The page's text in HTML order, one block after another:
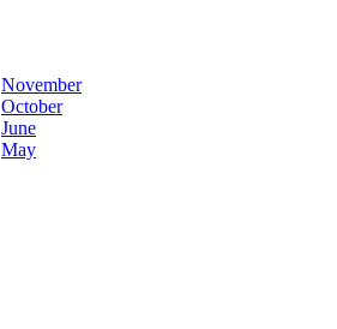
November
October
June
May